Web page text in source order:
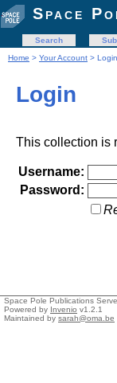
Space
Search
Home > Your Account > Login
Login
This collection is
Username:
Password:
Space Pole Publications
Powered by Invenio v1.2.1
Maintained by sarah@oma.be